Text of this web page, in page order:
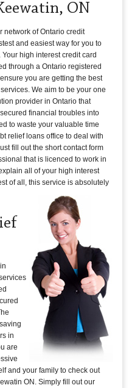
ON
network of Ontario credit
and easiest way for you to
high interest credit card
through a Ontario registered
you are getting the best
We aim to be your one
provider in Ontario that
financial troubles into
to waste your valuable time
relief loans office to deal with
fill out the short contact form
that is licenced to work in
all of your high interest
of all, this service is absolutely
in
are
and your family to check out
ON. Simply fill out our